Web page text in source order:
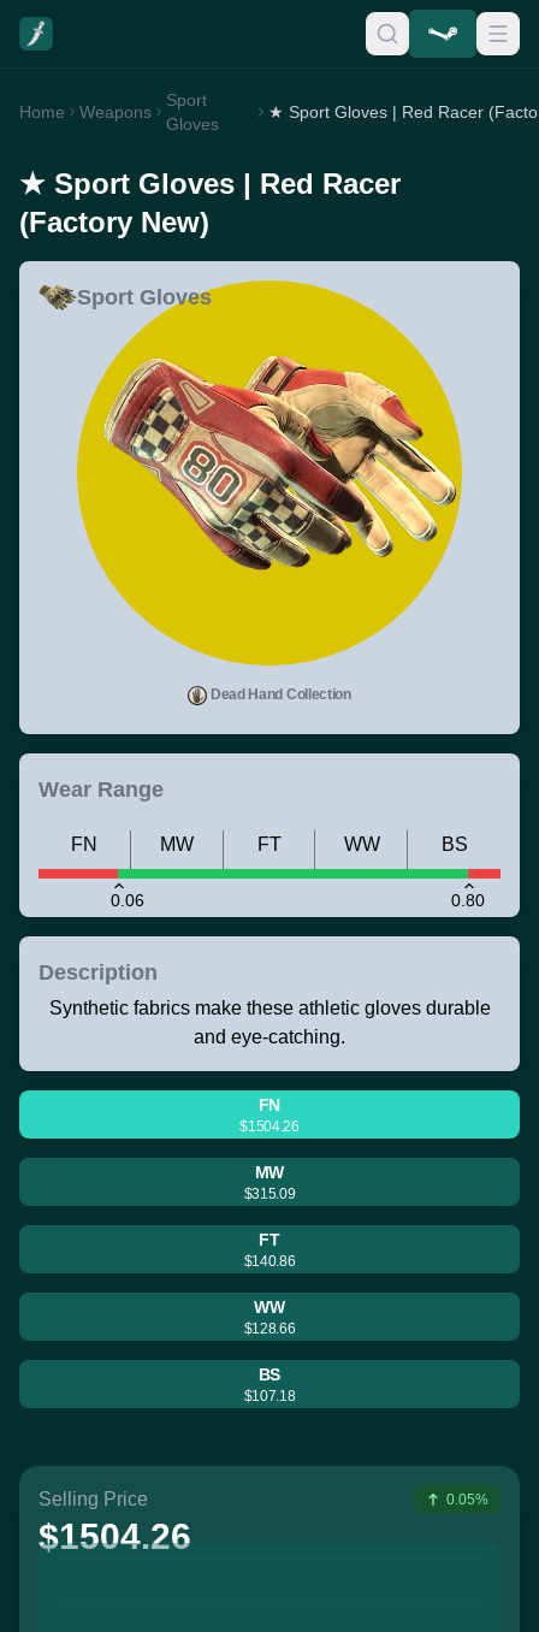
Home Weapons
Sport
Gloves
★ Sport Gloves | Red Racer
(Factory New)
Sport Gloves
Dead Hand Collection
Wear Range
0.06 0.80
FN MW FT WW BS
Description
Synthetic fabrics make these athletic gloves durable
and eye-catching.
FN
$1504.26
MW
$315.09
FT
$140.86
WW
$128.66
BS
$107.18
Selling Price
$1504.26
0.05%